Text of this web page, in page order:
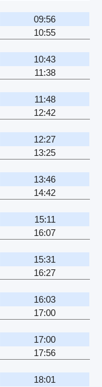
09:56
10:55
10:43
11:38
11:48
12:42
12:27
13:25
13:46
14:42
15:11
16:07
15:31
16:27
16:03
17:00
17:00
17:56
18:01